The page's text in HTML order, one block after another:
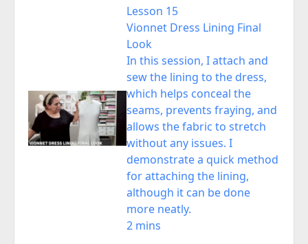
Lesson 15
Vionnet Dress Lining Final
Look
In this session, I attach and
sew the lining to the dress,
which helps conceal the
seams, prevents fraying, and
allows the fabric to stretch
without any issues. I
demonstrate a quick method
for attaching the lining,
although it can be done
more neatly.
2 mins